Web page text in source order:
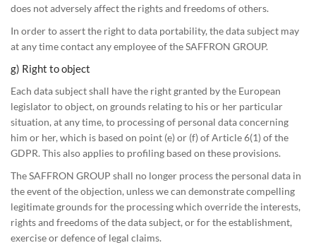
does not adversely affect the rights and freedoms of others.
In order to assert the right to data portability, the data subject may
at any time contact any employee of the SAFFRON GROUP.
g) Right to object
Each data subject shall have the right granted by the European
legislator to object, on grounds relating to his or her particular
situation, at any time, to processing of personal data concerning
him or her, which is based on point (e) or (f) of Article 6(1) of the
GDPR. This also applies to profiling based on these provisions.
The SAFFRON GROUP shall no longer process the personal data in
the event of the objection, unless we can demonstrate compelling
legitimate grounds for the processing which override the interests,
rights and freedoms of the data subject, or for the establishment,
exercise or defence of legal claims.